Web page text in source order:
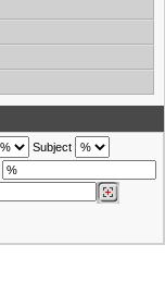
Subject